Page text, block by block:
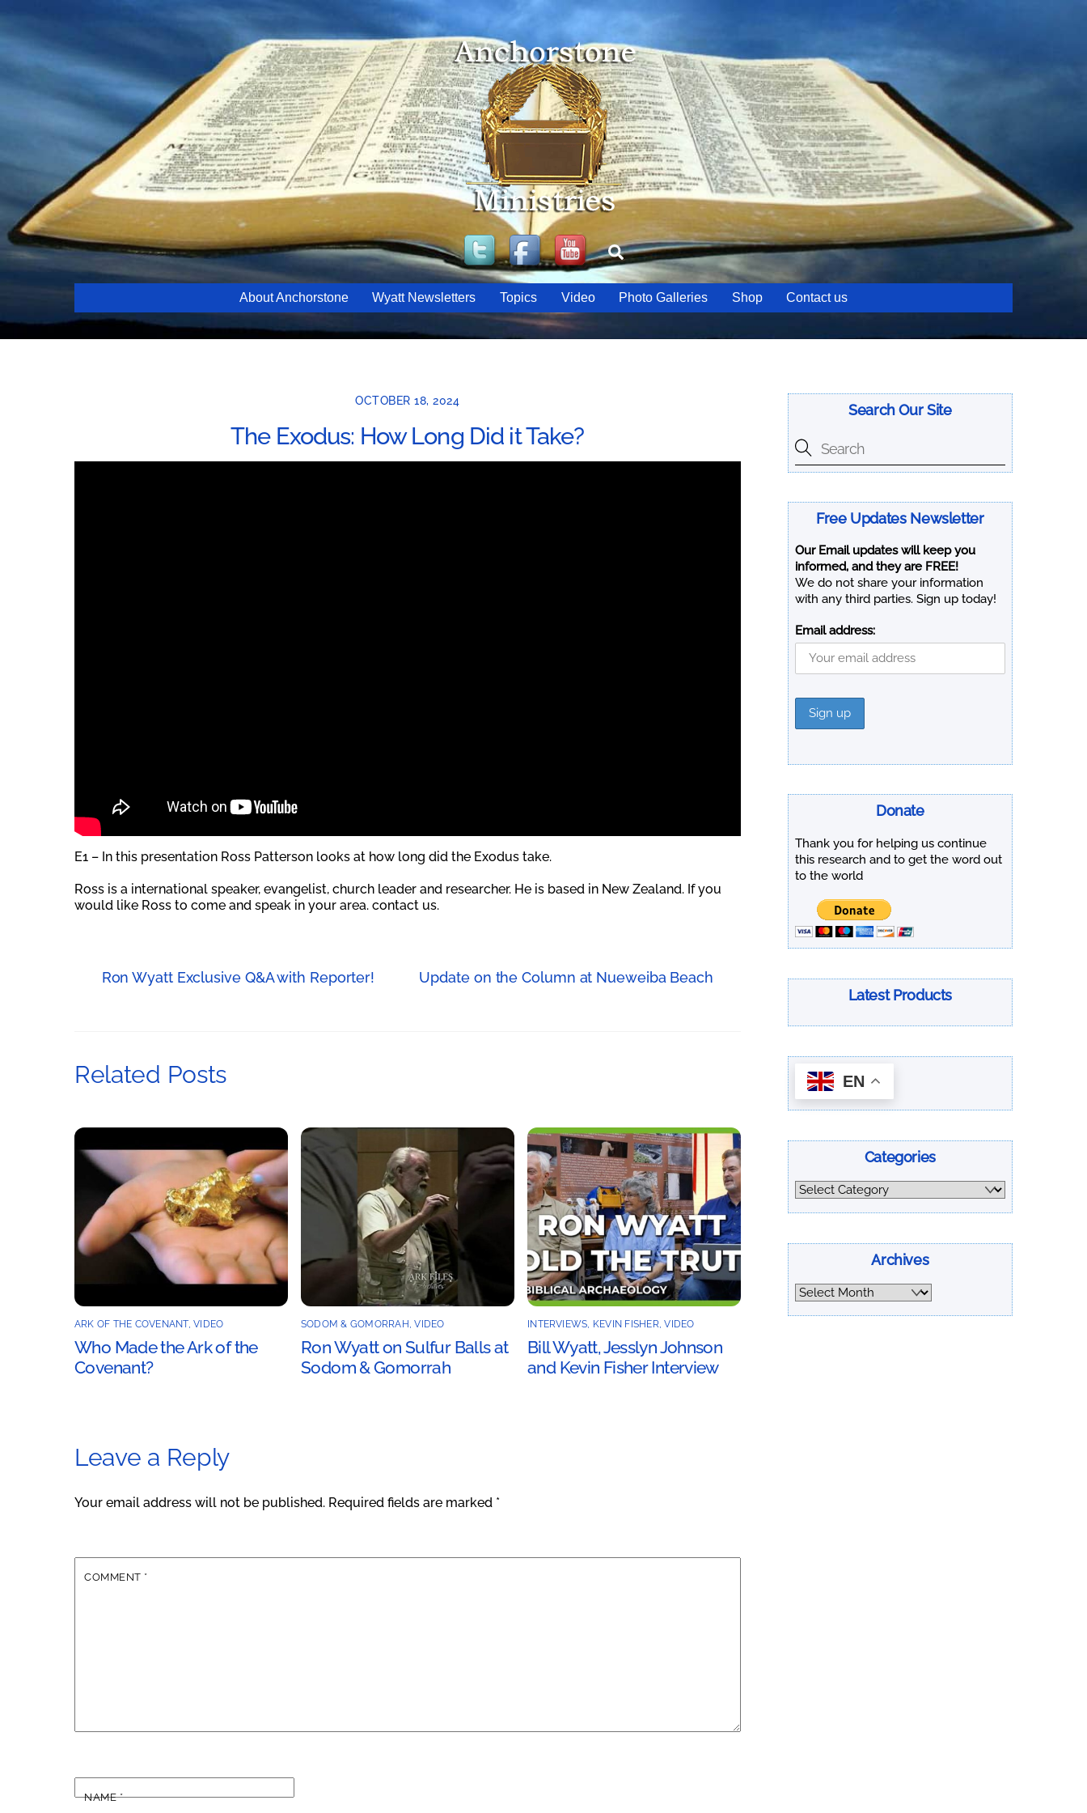
content
TwitterFacebookYouTube
Search
About Anchorstone Wyatt Newsletters Topics Video Photo Galleries Shop Contact us
OCTOBER 18, 2024
The Exodus: How Long Did it Take?
E1 – In this presentation Ross Patterson looks at how long did the Exodus take.
Ross is a international speaker, evangelist, church leader and researcher. He is based in New Zealand. If you
would like Ross to come and speak in your area. contact us.
Ron Wyatt Exclusive Q&A with Reporter! Update on the Column at Nueweiba Beach
Related Posts
ARK OF THE COVENANT,VIDEO
Who Made the Ark of the
Covenant?
SODOM & GOMORRAH ,VIDEO
Ron Wyatt on Sulfur Balls at
Sodom & Gomorrah
INTERVIEWS KEVIN FISHER,VIDEO
Bill Wyatt, Jesslyn Johnson
and Kevin Fisher Interview
Leave a Reply
Your email address will not be published. Required fields are marked *
COMMENT *
NAME*
Search Our Site
Free Updates Newsletter
Our Email updates will keep you
informed, and they are FREE!
We do not share your information
with any third parties. Sign up today!
Email address:
Donate
Thank you for helping us continue
this research and to get the word out
to the world
Latest Products
EN
Categories
Categories
Archives
Archives